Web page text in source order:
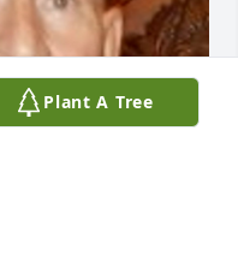
Plant A Tree